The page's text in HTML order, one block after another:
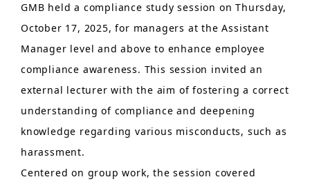
GMB held a compliance study session on Thursday,
October 17, 2025, for managers at the Assistant
Manager level and above to enhance employee
compliance awareness. This session invited an
external lecturer with the aim of fostering a correct
understanding of compliance and deepening
knowledge regarding various misconducts, such as
harassment.
Centered on group work, the session covered